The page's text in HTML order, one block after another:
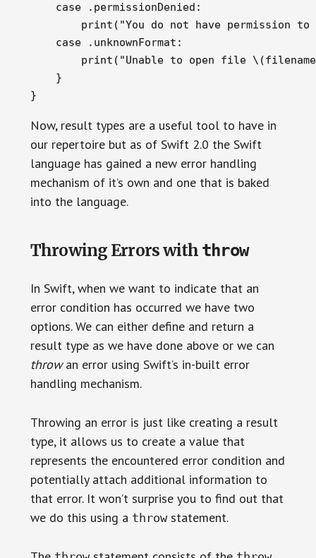
    case .permissionDenied:
print("You do not have permission
    case .unknownFormat:
print("Unable to open file
    }
}
Now, result types are a useful tool to have in
our repertoire but as of Swift 2.0 the Swift
language has gained a new error handling
mechanism of it’s own and one that is baked
into the language.
Throwing Errors with throw
In Swift, when we want to indicate that an
error condition has occurred we have two
options. We can either define and return a
result type as we have done above or we can
throwan error using Swift’s in-built error
handling mechanism.
Throwing an error is just like creating a result
type, it allows us to create a value that
represents the encountered error condition and
potentially attach additional information to
that error. It won’t surprise you to find out that
we do this using a throwstatement.